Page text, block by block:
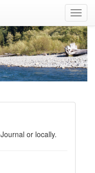
or locally.